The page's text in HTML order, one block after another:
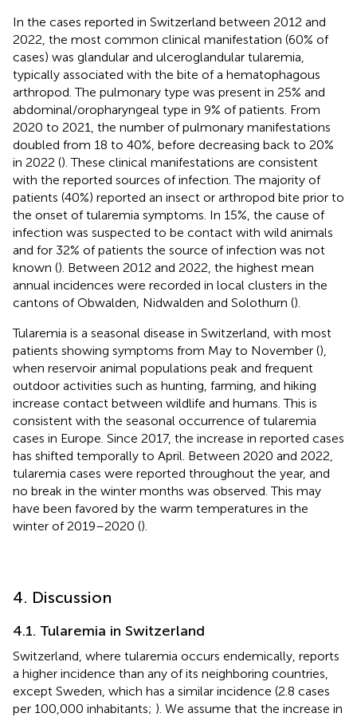
In the cases reported in Switzerland between 2012 and
2022, the most common clinical manifestation (60% of
cases) was glandular and ulceroglandular tularemia,
typically associated with the bite of a hematophagous
arthropod. The pulmonary type was present in 25% and
abdominal/oropharyngeal type in 9% of patients. From
2020 to 2021, the number of pulmonary manifestations
doubled from 18 to 40%, before decreasing back to 20%
in 2022 (). These clinical manifestations are consistent
with the reported sources of infection. The majority of
patients (40%) reported an insect or arthropod bite prior to
the onset of tularemia symptoms. In 15%, the cause of
infection was suspected to be contact with wild animals
and for 32% of patients the source of infection was not
known (). Between 2012 and 2022, the highest mean
annual incidences were recorded in local clusters in the
cantons of Obwalden, Nidwalden and Solothurn ().
Tularemia is a seasonal disease in Switzerland, with most
patients showing symptoms from May to November (),
when reservoir animal populations peak and frequent
outdoor activities such as hunting, farming, and hiking
increase contact between wildlife and humans. This is
consistent with the seasonal occurrence of tularemia
cases in Europe. Since 2017, the increase in reported cases
has shifted temporally to April. Between 2020 and 2022,
tularemia cases were reported throughout the year, and
no break in the winter months was observed. This may
have been favored by the warm temperatures in the
winter of 2019–2020 ().
4. Discussion
4.1. Tularemia in Switzerland
Switzerland, where tularemia occurs endemically, reports
a higher incidence than any of its neighboring countries,
except Sweden, which has a similar incidence (2.8 cases
per 100,000 inhabitants; ). We assume that the increase in